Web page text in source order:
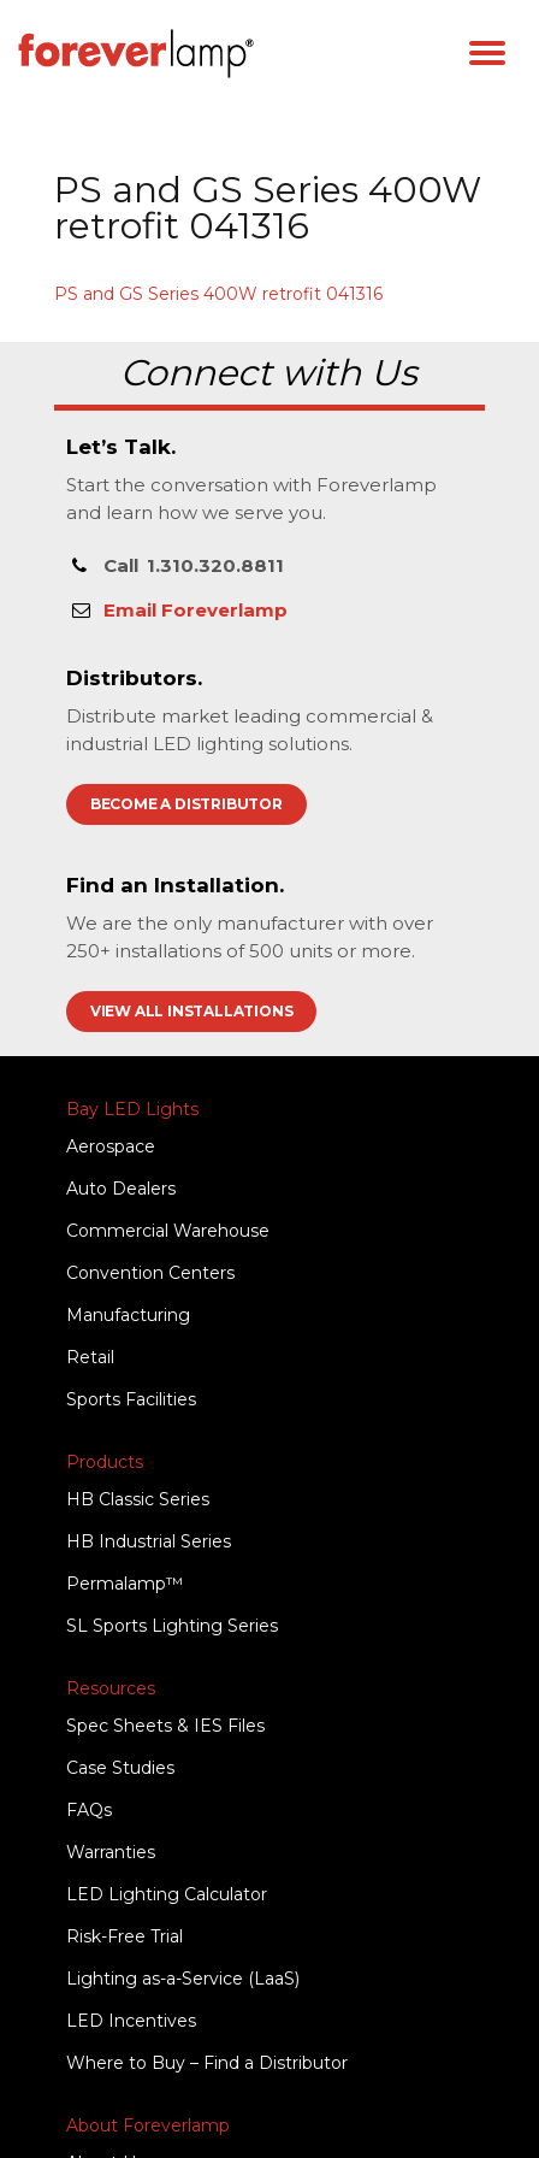
PS and GS Series 400W
retrofit 041316
PS and GS Series 400W retrofit 041316
Connect with Us
Let’s Talk.
Start the conversation with Foreverlamp
and learn how we serve you.
Call 1.310.320.8811
Email Foreverlamp
Distributors.
Distribute market leading commercial &
industrial LED lighting solutions.
BECOME A DISTRIBUTOR
Find an Installation.
We are the only manufacturer with over
250+ installations of 500 units or more.
VIEW ALL INSTALLATIONS
Bay LED Lights
Aerospace
Auto Dealers
Commercial Warehouse
Convention Centers
Manufacturing
Retail
Sports Facilities
Products
HB Classic Series
HB Industrial Series
Permalamp™
SL Sports Lighting Series
Resources
Spec Sheets & IES Files
Case Studies
FAQs
Warranties
LED Lighting Calculator
Risk-Free Trial
Lighting as-a-Service (LaaS)
LED Incentives
Where to Buy – Find a Distributor
About Foreverlamp